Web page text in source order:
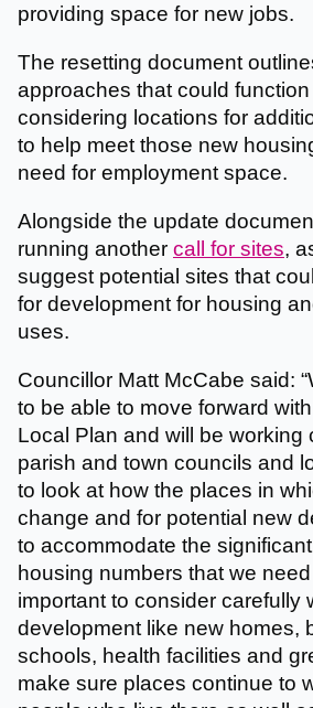
providing space for new jobs.
The resetting document
approaches that could
considering locations for
to help meet those new
need for employment space.
Alongside the update
running another call for sites,
suggest potential sites that
for development for housing
uses.
Councillor Matt McCabe said:
to be able to move forward
Local Plan and will be working
parish and town councils and
to look at how the places in
change and for potential new
to accommodate the
housing numbers that we
important to consider carefully
development like new homes,
schools, health facilities and
make sure places continue to